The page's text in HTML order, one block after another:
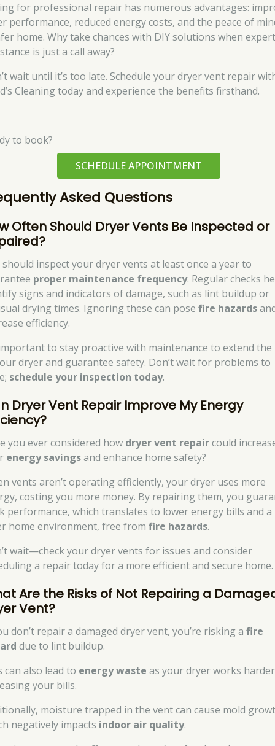
for professional repair has numerous advantages:
performance, reduced energy costs, and the peace of
home. Why take chances with DIY solutions when
is just a call away?
wait until it’s too late. Schedule your dryer vent repair
Cleaning today and experience the benefits firsthand.
to book?
SCHEDULE APPOINTMENT
Asked Questions
Often Should Dryer Vents Be Inspected or
should inspect your dryer vents at least once a year to
proper maintenance frequency. Regular checks
signs and indicators of damage, such as lint buildup or
drying times. Ignoring these can posefire hazards
efficiency.
to stay proactive with maintenance to extend the
dryer and guarantee safety. Don’t wait for problems to
schedule your inspection today.
Dryer Vent Repair Improve My Energy
you ever considered how dryer vent repaircould
energy savingsand enhance home safety?
vents aren’t operating efficiently, your dryer uses more
costing you more money. By repairing them, you
performance, which translates to lower energy bills and a
home environment, free fromfire hazards.
wait—check your dryer vents for issues and consider
a repair today for a more efficient and secure home.
Are the Risks of Not Repairing a
Vent?
don’t repair a damaged dryer vent, you’re risking afire
due to lint buildup.
can also lead to energy waste as your dryer works
your bills.
moisture trapped in the vent can cause mold
negatively impacts indoor air quality.